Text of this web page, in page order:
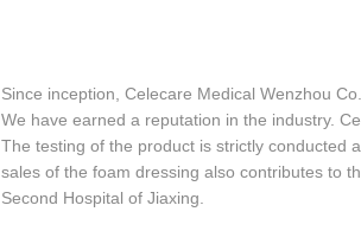
Since inception, Celecare Medical Wenzhou
We have earned a reputation in the industry.
The testing of the product is strictly conducted
sales of the foam dressing also contributes to
Second Hospital of Jiaxing.